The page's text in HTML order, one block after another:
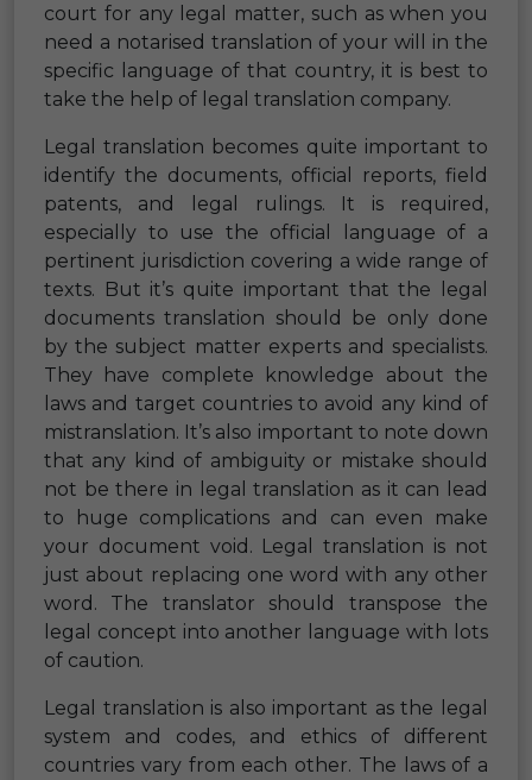
court for any legal matter, such as when you
need a notarised translation of your will in the
specific language of that country, it is best to
take the help of legal translation company.
Legal translation becomes quite important to
identify the documents, official reports, field
patents, and legal rulings. It is required,
especially to use the official language of a
pertinent jurisdiction covering a wide range of
texts. But it’s quite important that the legal
documents translation should be only done
by the subject matter experts and specialists.
They have complete knowledge about the
laws and target countries to avoid any kind of
mistranslation. It’s also important to note down
that any kind of ambiguity or mistake should
not be there in legal translation as it can lead
to huge complications and can even make
your document void. Legal translation is not
just about replacing one word with any other
word. The translator should transpose the
legal concept into another language with lots
of caution.
Legal translation is also important as the legal
system and codes, and ethics of different
countries vary from each other. The laws of a